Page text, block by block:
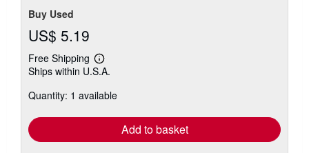
Buy Used
US$ 5.19
Free Shipping
Learn
more
shipping
Ships within U.S.A.
Quantity: 1 available
Add to basket